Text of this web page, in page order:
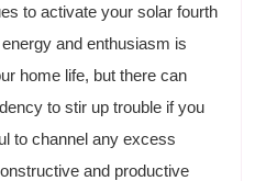
to activate your solar fourth
and enthusiasm is
home life, but there can
to stir up trouble if you
to channel any excess
and productive